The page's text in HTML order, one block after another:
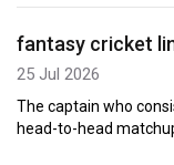
fantasy cricket
25 Jul 2026
The captain who
head-to-head